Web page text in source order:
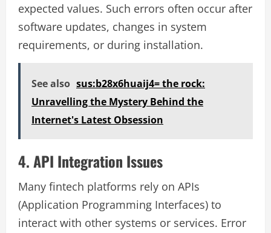
expected values. Such errors often occur after
software updates, changes in system
requirements, or during installation.
See also sus:b28x6huaij4= the rock:
Unravelling the Mystery Behind the
Internet's Latest Obsession
4. API Integration Issues
Many fintech platforms rely on APIs
(Application Programming Interfaces) to
interact with other systems or services. Error